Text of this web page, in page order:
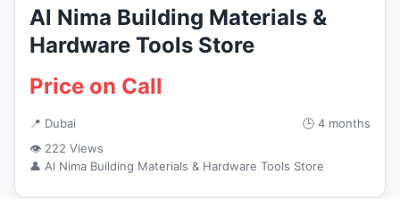
Al Nima Building Materials &
Hardware Tools Store
Price on Call
📍 Dubai
🕒 4 months
👁 222 Views
👤 Al Nima Building Materials & Hardware Tools Store